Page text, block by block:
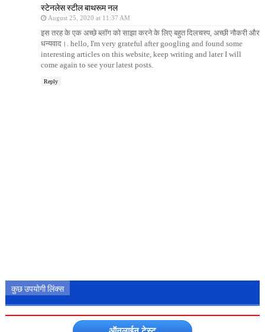
स्टेनलेस स्टील बाथरूम नल
August 25, 2020 at 11:37 AM
इस तरह के एक अच्छे ब्लॉग को साझा करने के लिए बहुत दिलचस्प, अच्छी नौकरी और
धन्यवाद।. hello, I'm very grateful after googling and found some
interesting articles on this website, keep writing and later I will
come again to see your latest posts.
Reply
कुछ उपयोगी लिंक्स